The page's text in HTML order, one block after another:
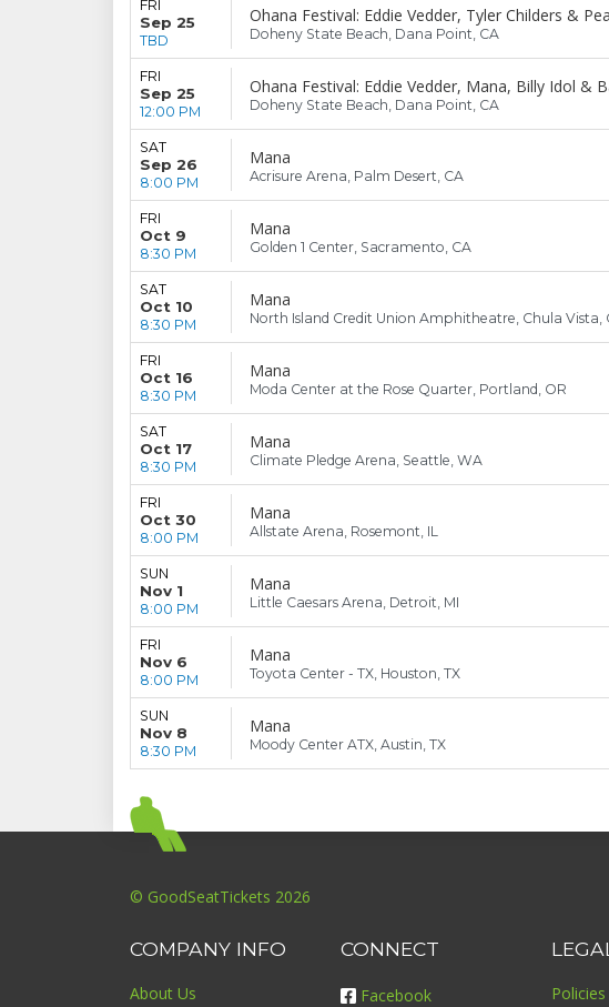
FRI
Sep 25
TBD
Ohana Festival: Eddie Vedder, Tyler Childers &
Doheny State Beach, Dana Point, CA
FRI
Sep 25
12:00 PM
Ohana Festival: Eddie Vedder, Mana, Billy Idol &
Doheny State Beach, Dana Point, CA
SAT
Sep 26
8:00 PM
Mana
Acrisure Arena, Palm Desert, CA
FRI
Oct 9
8:30 PM
Mana
Golden 1 Center, Sacramento, CA
SAT
Oct 10
8:30 PM
Mana
North Island Credit Union Amphitheatre, Chula Vista,
FRI
Oct 16
8:30 PM
Mana
Moda Center at the Rose Quarter, Portland, OR
SAT
Oct 17
8:30 PM
Mana
Climate Pledge Arena, Seattle, WA
FRI
Oct 30
8:00 PM
Mana
Allstate Arena, Rosemont, IL
SUN
Nov 1
8:00 PM
Mana
Little Caesars Arena, Detroit, MI
FRI
Nov 6
8:00 PM
Mana
Toyota Center - TX, Houston, TX
SUN
Nov 8
8:30 PM
Mana
Moody Center ATX, Austin, TX
© GoodSeatTickets 2026
COMPANY INFO
About Us
CONNECT
Facebook
LEGAL
Policies